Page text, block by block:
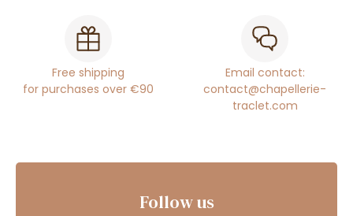
Free shipping
for purchases over €90
Email contact:
contact@chapellerie-
traclet.com
Follow us